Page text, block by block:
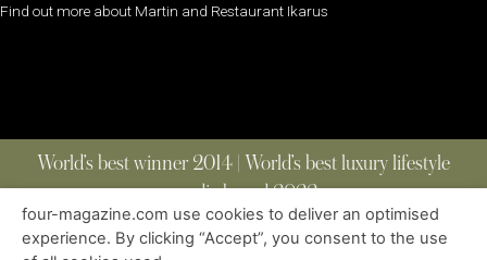
Find out more about Martin and Restaurant Ikarus
World’s best winner 2014 | World’s best luxury lifestyle
media brand 2022
four-magazine.com use cookies to deliver an optimised
experience. By clicking “Accept”, you consent to the use